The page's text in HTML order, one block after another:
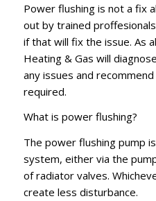
Power flushing is not a fix
out by trained
if that will fix the issue. As
Heating & Gas will
any issues and
required.
What is power flushing?
The power flushing pump
system, either via the
of radiator valves.
create less disturbance.